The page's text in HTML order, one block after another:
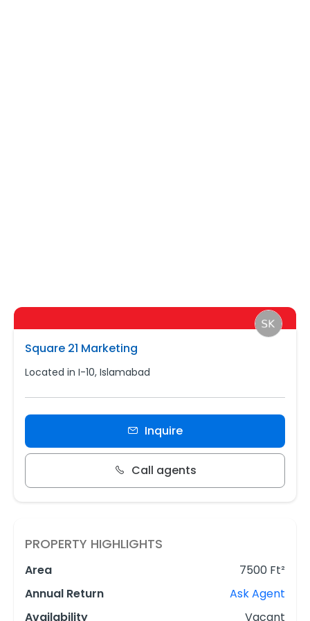
Square 21 Marketing
Located in I-10, Islamabad
Inquire
Call agents
PROPERTY HIGHLIGHTS
Area
7500 Ft²
Annual Return
Ask Agent
Availability
Vacant